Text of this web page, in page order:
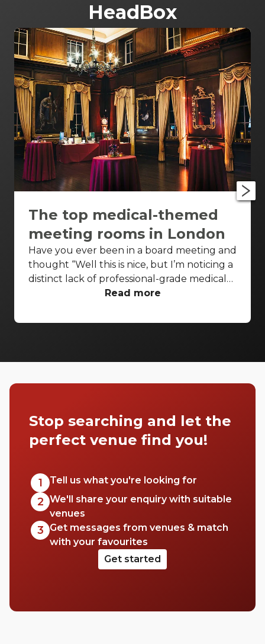
HeadBox
The top medical-themed
meeting rooms in London
Have you ever been in a board meeting and
thought “Well this is nice, but I’m noticing a
distinct lack of professional-grade medical
equipment in the room”? Have you ever
found yourself fighting the overwhelming
quest to extrapolate on every possible
Why? We’re not sure, but by God, have we
done it.
Read more
Stop searching and let the
perfect venue find you!
1 Tell us what you're looking for
2 We'll share your enquiry with suitable
venues
3
Get messages from venues & match
with your favourites
Get started